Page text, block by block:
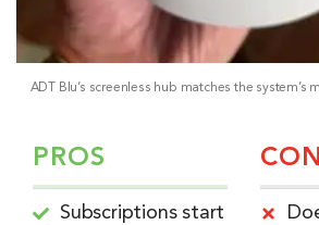
ADT Blu’s screenless hub matches the system’s
PROS
Subscriptions start